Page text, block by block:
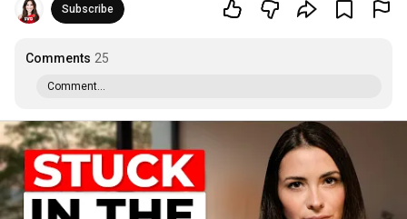
Subscribe
Comments 25
Comment...